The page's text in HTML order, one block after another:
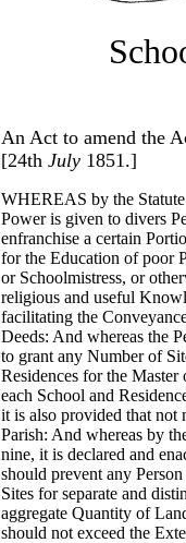
An Act to amend the
[24th July 1851.]
WHEREAS by the
Power is given to divers
enfranchise a certain
for the Education of poor
or Schoolmistress, or
religious and useful
facilitating the
Deeds: And whereas the
to grant any Number of
Residences for the
each School and
it is also provided that not
Parish: And whereas by
nine, it is declared and
should prevent any
Sites for separate and
aggregate Quantity of
should not exceed the